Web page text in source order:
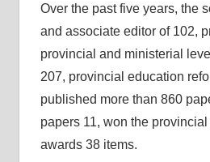
Over the past five years, the
and associate editor of 102,
provincial and ministerial
207, provincial education
published more than 860
papers 11, won the provincial
awards 38 items.